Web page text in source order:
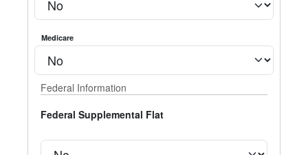
Medicare
Federal Information
Federal Supplemental Flat